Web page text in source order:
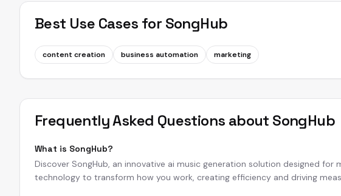
Best Use Cases for SongHub
content creation business automation marketing
Frequently Asked Questions about SongHub
What is SongHub?
Discover SongHub, an innovative ai music generation solution designed
technology to transform how you work, creating efficiency and driving